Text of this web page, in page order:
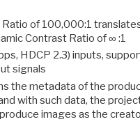
of 100,000:1
Contrast Ratio of ∞ :1
HDCP 2.3) inputs,
signals
the metadata of the
with such data, the
images as the